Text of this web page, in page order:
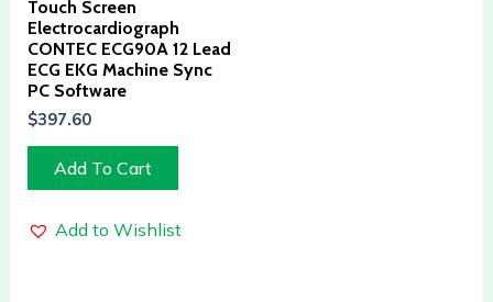
Touch Screen
Electrocardiograph
CONTEC ECG90A 12 Lead
ECG EKG Machine Sync
PC Software
$397.60
Add To Cart
Add to Wishlist